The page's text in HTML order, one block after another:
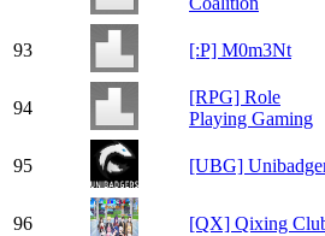
93 [:P] M0m3Nt
94
[RPG] Role
Playing Gaming
95 [UBG]
96 [QX] Qixing